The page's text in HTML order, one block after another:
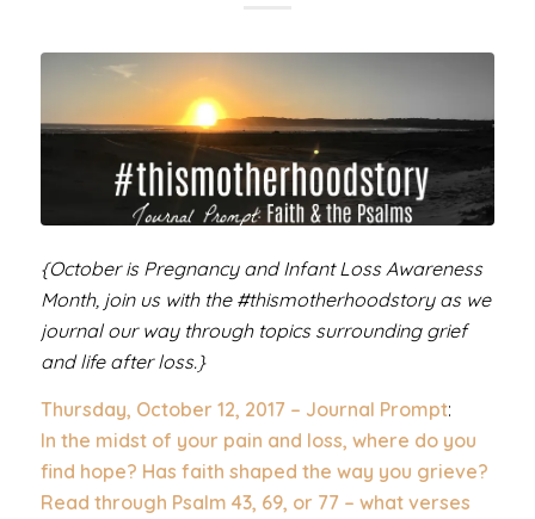
{October is Pregnancy and Infant Loss Awareness
Month, join us with the #thismotherhoodstory as we
journal our way through topics surrounding grief
and life after loss.}
Thursday, October 12, 2017 – Journal Prompt:
In the midst of your pain and loss, where do you
find hope? Has faith shaped the way you grieve?
Read through Psalm 43, 69, or 77 – what verses